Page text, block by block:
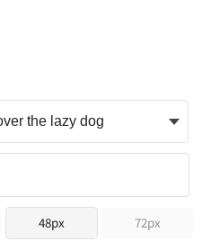
48px 72px